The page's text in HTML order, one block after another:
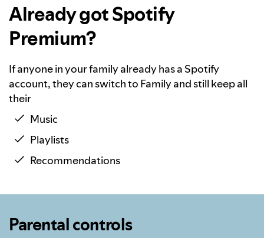
Already got Spotify
Premium?
If anyone in your family already has a Spotify
account, they can switch to Family and still keep all
their
Music
Playlists
Recommendations
Parental controls